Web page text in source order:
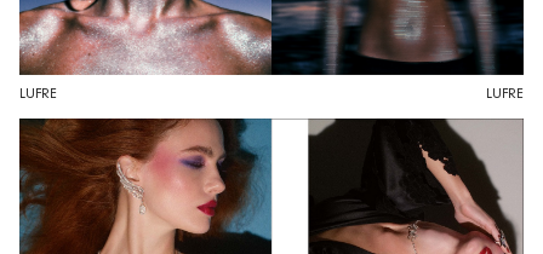
LUFRE LUFRE